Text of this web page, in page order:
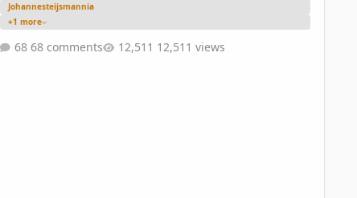
Johannesteijsmannia
+1 more
68 comments 12,511 views